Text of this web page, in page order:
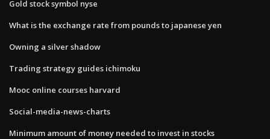
Gold stock symbol nyse
What is the exchange rate from pounds to japanese yen
Owning a silver shadow
Trading strategy guides ichimoku
Mooc online courses harvard
Social-media-news-charts
Minimum amount of money needed to invest in stocks